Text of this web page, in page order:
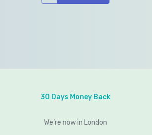
30 Days Money Back
We’re now in London